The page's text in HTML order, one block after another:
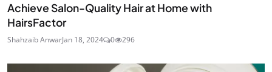
Achieve Salon-Quality Hair at Home with
HairsFactor
Shahzaib AnwarJan 18, 2024 0 296